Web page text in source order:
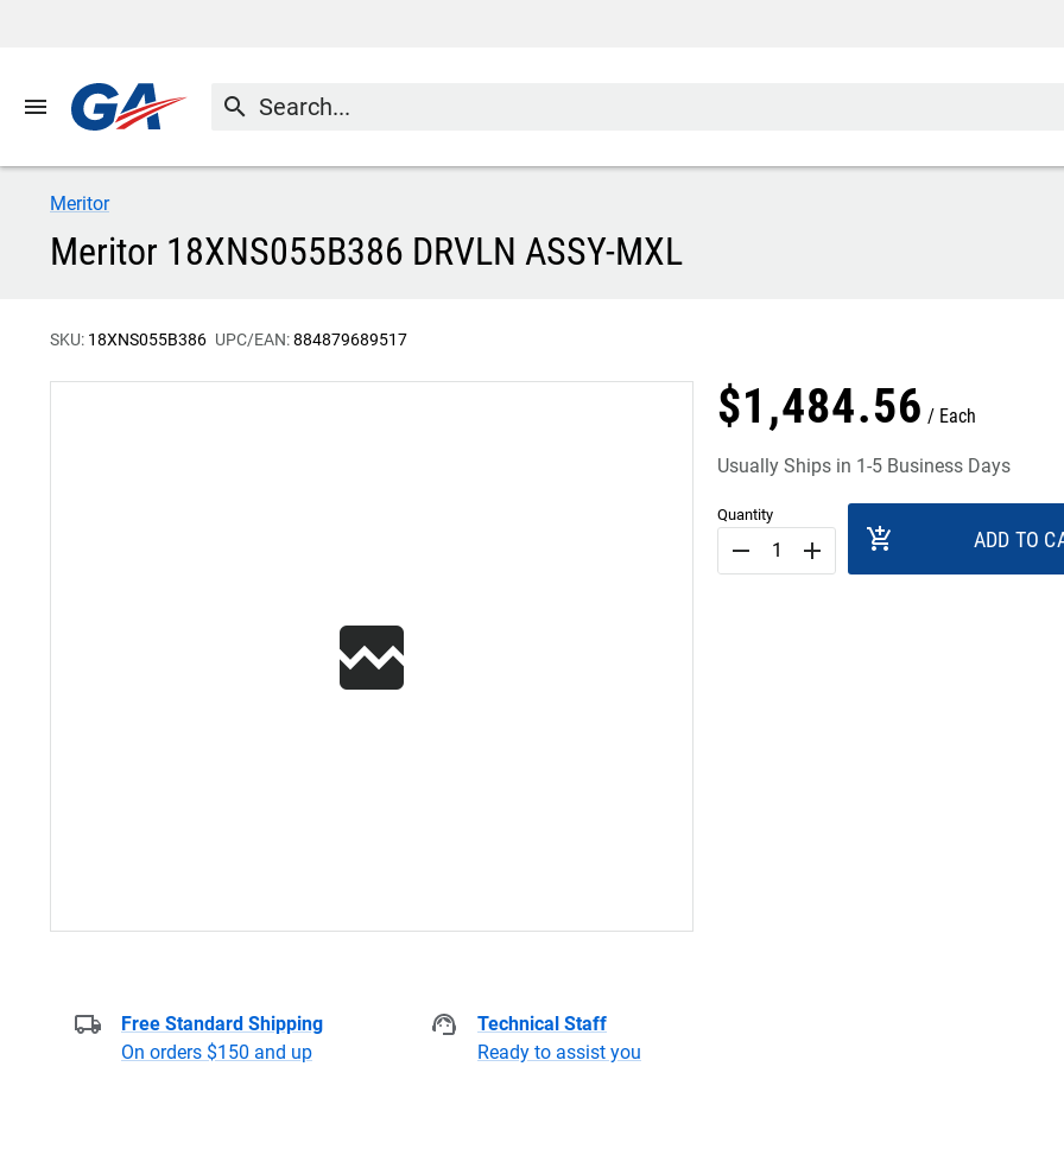
menu search
Meritor
Meritor 18XNS055B386 DRVLN ASSY-MXL
SKU: 18XNS055B386 UPC/EAN:884879689517
$1,484.56 Each
Usually Ships in 1-5 Business Days
Quantity
remove add add_shopping_cart ADD TO
Free Standard Shipping
On orders $150 and up
Technical Staff
Ready to assist you